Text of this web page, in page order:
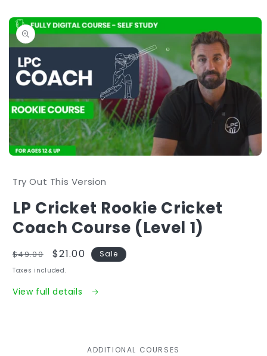
Skip to
product
information
Try Out This Version
LP Cricket Rookie Cricket
Coach Course (Level 1)
Regular
price
$49.00
Sale
price
$21.00 Sale
Taxes included.
View full details
ADDITIONAL COURSES